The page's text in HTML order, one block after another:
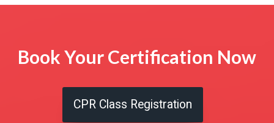
Book Your Certification Now
CPR Class Registration